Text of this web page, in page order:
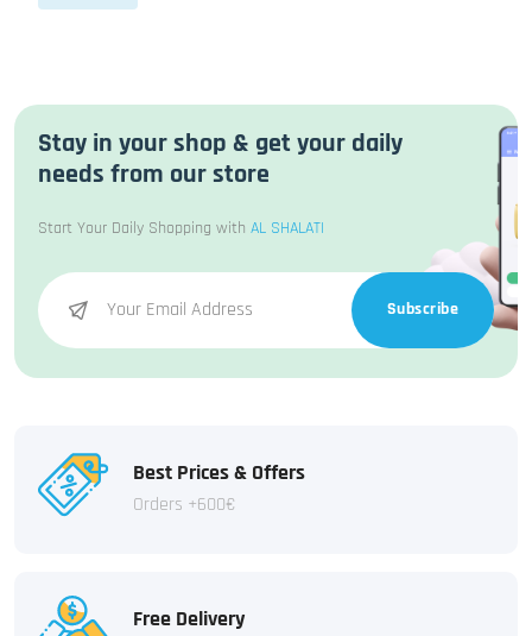
Stay in your shop & get your daily
needs from our store
Start Your Daily Shopping with AL SHALATI
Subscribe
Best Prices & Offers
Orders +600€
Free Delivery